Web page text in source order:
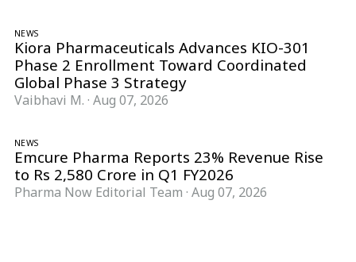
NEWS
Kiora Pharmaceuticals Advances KIO-301
Phase 2 Enrollment Toward Coordinated
Global Phase 3 Strategy
Vaibhavi M. · Aug 07, 2026
NEWS
Emcure Pharma Reports 23% Revenue Rise
to Rs 2,580 Crore in Q1 FY2026
Pharma Now Editorial Team · Aug 07, 2026